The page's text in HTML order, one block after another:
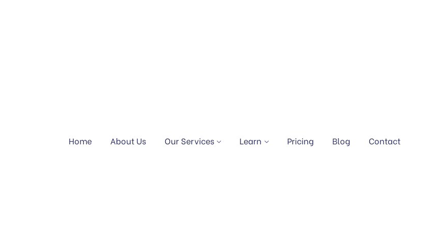
Home About Us Our Services Learn Pricing Blog Contact